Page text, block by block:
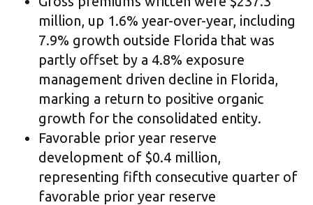
million, up 1.6% year-over-year, including
7.9% growth outside Florida that was
partly offset by a 4.8% exposure
management driven decline in Florida,
marking a return to positive organic
growth for the consolidated entity.
Favorable prior year reserve
development of $0.4 million,
representing fifth consecutive quarter of
favorable prior year reserve